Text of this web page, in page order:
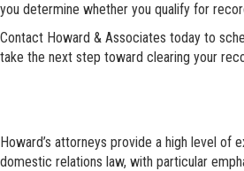
you determine whether you qualify for
Contact Howard & Associates today to
take the next step toward clearing your
Howard’s attorneys provide a high level of
domestic relations law, with particular